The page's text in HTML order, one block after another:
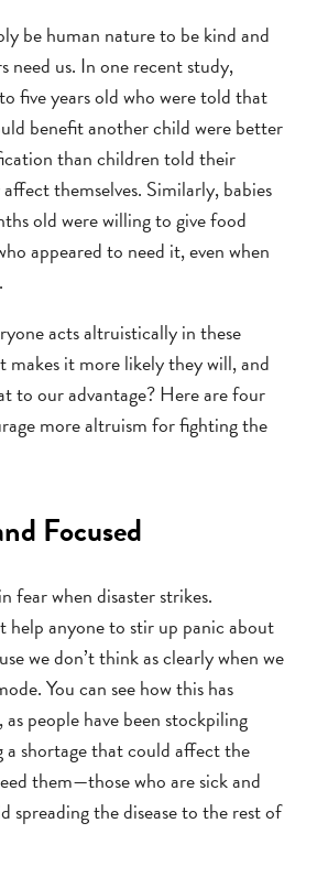
be human nature to be kind and
need us. In one recent study,
five years old who were told that
benefit another child were better
than children told their
themselves. Similarly, babies
old were willing to give food
appeared to need it, even when
acts altruistically in these
makes it more likely they will, and
to our advantage? Here are four
more altruism for fighting the
Focused
fear when disaster strikes.
help anyone to stir up panic about
we don’t think as clearly when we
You can see how this has
people have been stockpiling
a shortage that could affect the
them—those who are sick and
spreading the disease to the rest of